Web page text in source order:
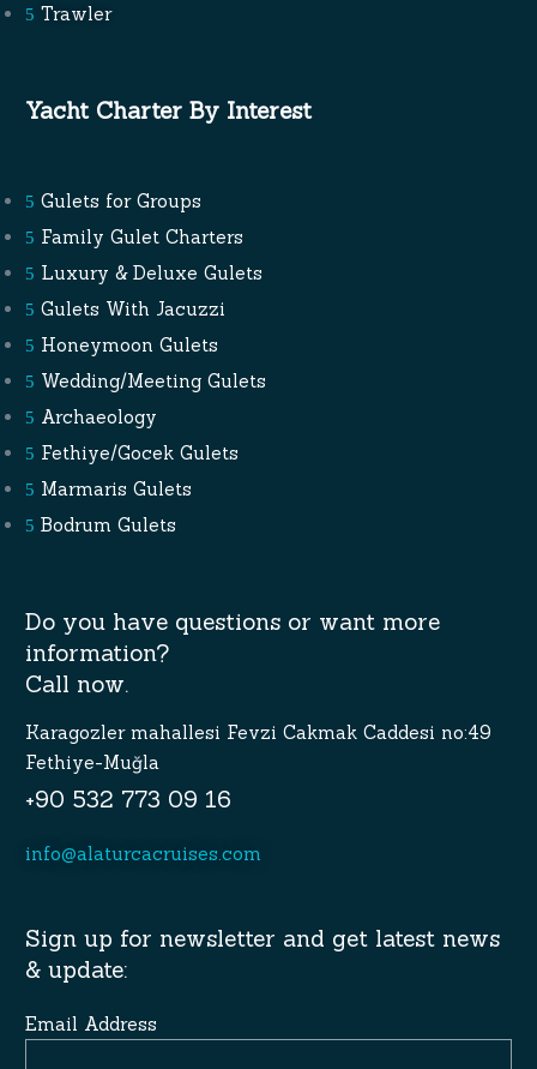
Trawler
Yacht Charter By Interest
Gulets for Groups
Family Gulet Charters
Luxury & Deluxe Gulets
Gulets With Jacuzzi
Honeymoon Gulets
Wedding/Meeting Gulets
Archaeology
Fethiye/Gocek Gulets
Marmaris Gulets
Bodrum Gulets
Do you have questions or want more
information?
Call now.
Karagozler mahallesi Fevzi Cakmak Caddesi no:49
Fethiye-Muğla
+90 532 773 09 16
info@alaturcacruises.com
Sign up for newsletter and get latest news
& update:
Email Address